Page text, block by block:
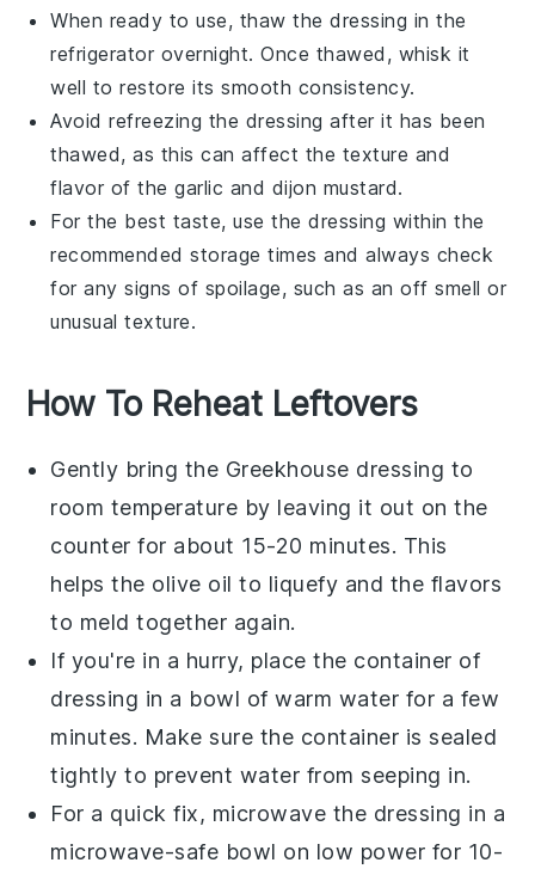
When ready to use, thaw the dressing in the
refrigerator overnight. Once thawed, whisk it
well to restore its smooth consistency.
Avoid refreezing the dressing after it has been
thawed, as this can affect the texture and
flavor of thegarlic and dijon mustard.
For the best taste, use the dressing within the
recommended storage times and always check
for any signs of spoilage, such as an off smell or
unusual texture.
How To Reheat Leftovers
Gently bring the Greekhouse dressing to
room temperature by leaving it out on the
counter for about 15-20 minutes. This
helps the olive oil to liquefy and the flavors
to meld together again.
If you're in a hurry, place the container of
dressing in a bowl of warm water for a few
minutes. Make sure the container is sealed
tightly to prevent water from seeping in.
For a quick fix, microwave the dressing in a
microwave-safe bowl on low power for 10-